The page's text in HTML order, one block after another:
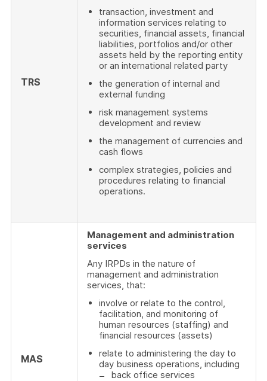
TRS
transaction, investment and
information services relating to
securities, financial assets, financial
liabilities, portfolios and/or other
assets held by the reporting entity
or an international related party
the generation of internal and
external funding
risk management systems
development and review
the management of currencies and
cash flows
complex strategies, policies and
procedures relating to financial
operations.
MAS
Management and administration
services
Any IRPDs in the nature of
management and administration
services, that:
involve or relate to the control,
facilitation, and monitoring of
human resources (staffing) and
financial resources (assets)
relate to administering the day to
day business operations, including
back office services